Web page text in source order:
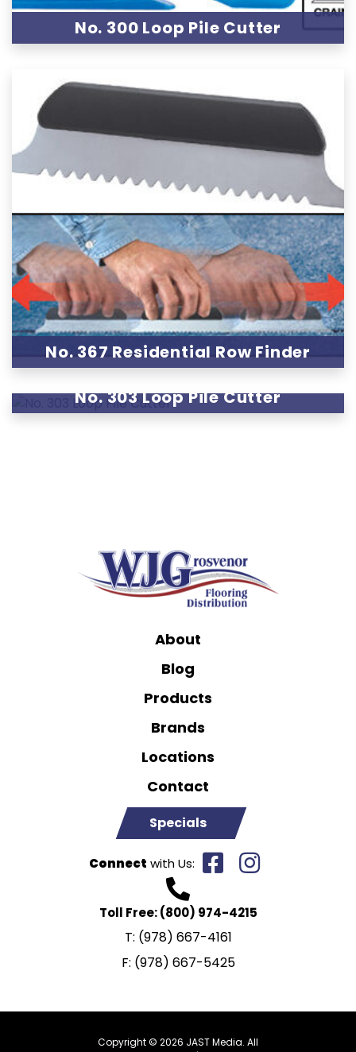
No. 300 Loop Pile Cutter
No. 367 Residential Row Finder
No. 303 Loop Pile Cutter
About
Blog
Products
Brands
Locations
Contact
Specials
Connect with Us:
Toll Free:(800) 974-4215
T: (978) 667-4161
F: (978) 667-5425
Copyright © 2026 JAST Media. All